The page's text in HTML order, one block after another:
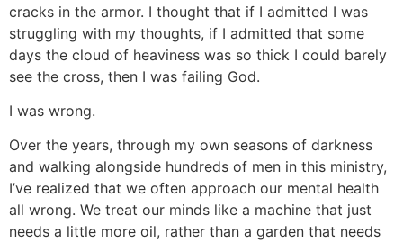
cracks in the armor. I thought that if I admitted I was
struggling with my thoughts, if I admitted that some
days the cloud of heaviness was so thick I could barely
see the cross, then I was failing God.
I was wrong.
Over the years, through my own seasons of darkness
and walking alongside hundreds of men in this ministry,
I’ve realized that we often approach our mental health
all wrong. We treat our minds like a machine that just
needs a little more oil, rather than a garden that needs